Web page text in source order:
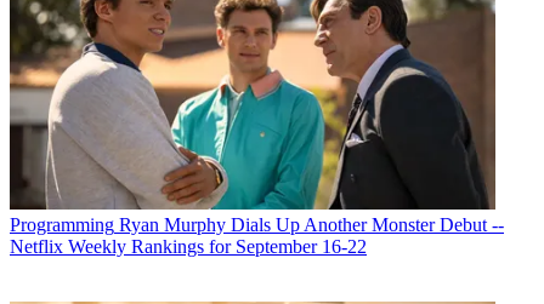
Programming Ryan Murphy Dials Up Another Monster Debut --
Netflix Weekly Rankings for September 16-22